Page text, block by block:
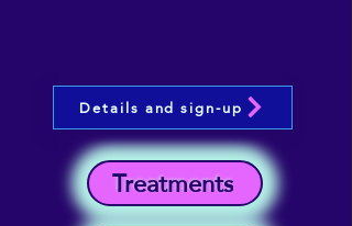
Treatments
Details and sign-up